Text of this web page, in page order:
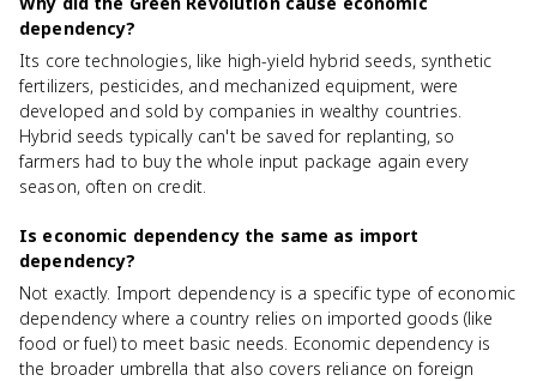
dependency?
Its core technologies, like high-yield hybrid seeds, synthetic
fertilizers, pesticides, and mechanized equipment, were
developed and sold by companies in wealthy countries.
Hybrid seeds typically can't be saved for replanting, so
farmers had to buy the whole input package again every
season, often on credit.
Is economic dependency the same as import
dependency?
Not exactly. Import dependency is a specific type of economic
dependency where a country relies on imported goods (like
food or fuel) to meet basic needs. Economic dependency is
the broader umbrella that also covers reliance on foreign